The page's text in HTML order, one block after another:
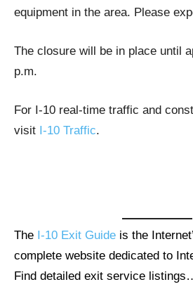
equipment in the area. Please
The closure will be in place until
p.m.
For I-10 real-time traffic and
visit I-10 Traffic.
The I-10 Exit Guide is the
complete website dedicated to
Find detailed exit service